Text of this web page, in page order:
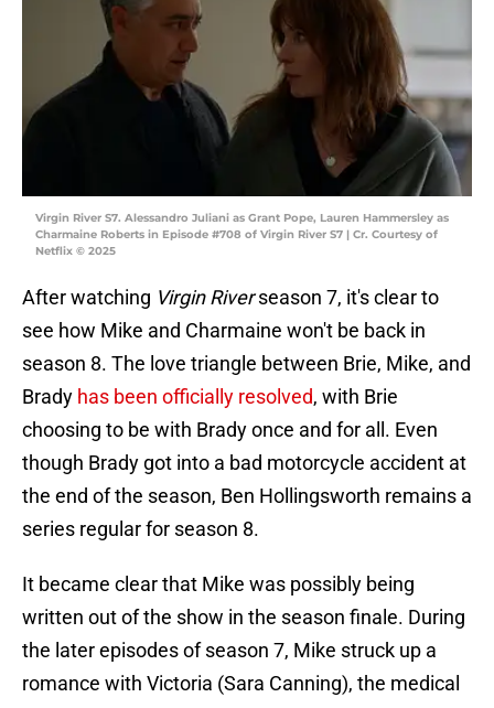
Virgin River S7. Alessandro Juliani as Grant Pope, Lauren Hammersley as
Charmaine Roberts in Episode #708 of Virgin River S7 | Cr. Courtesy of
Netflix © 2025
After watching Virgin Riverseason 7, it's clear to
see how Mike and Charmaine won't be back in
season 8. The love triangle between Brie, Mike, and
Brady has been officially resolved, with Brie
choosing to be with Brady once and for all. Even
though Brady got into a bad motorcycle accident at
the end of the season, Ben Hollingsworth remains a
series regular for season 8.
It became clear that Mike was possibly being
written out of the show in the season finale. During
the later episodes of season 7, Mike struck up a
romance with Victoria (Sara Canning), the medical